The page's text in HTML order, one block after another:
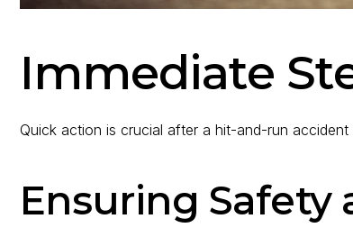
Immediate
Quick action is crucial after a hit-and-run
Ensuring